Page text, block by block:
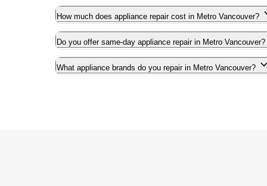
How much does appliance repair cost in Metro Vancouver?
Do you offer same-day appliance repair in Metro Vancouver?
What appliance brands do you repair in Metro Vancouver?